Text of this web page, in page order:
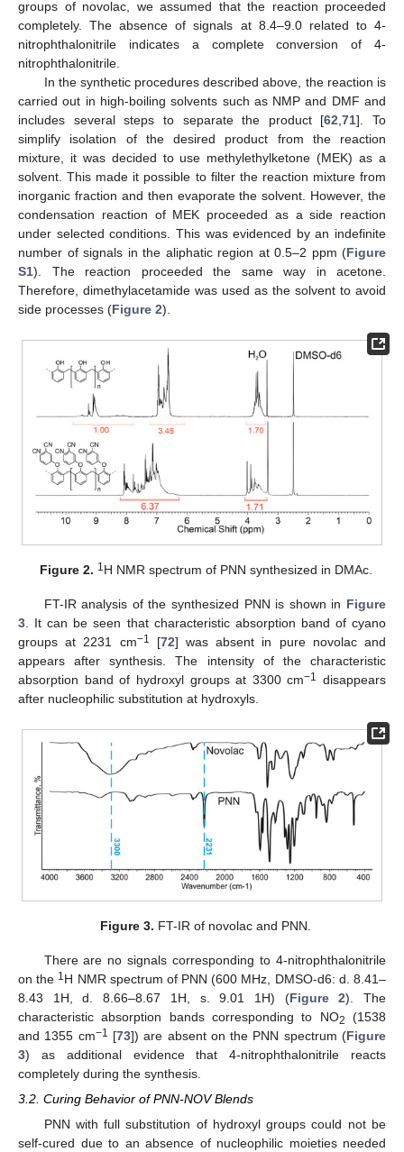
groups of novolac, we assumed that the reaction proceeded
completely. The absence of signals at 8.4–9.0 related to 4-
nitrophthalonitrile indicates a complete conversion of 4-
nitrophthalonitrile.
In the synthetic procedures described above, the reaction is
carried out in high-boiling solvents such as NMP and DMF and
includes several steps to separate the product [62,71]. To
simplify isolation of the desired product from the reaction
mixture, it was decided to use methylethylketone (MEK) as a
solvent. This made it possible to filter the reaction mixture from
inorganic fraction and then evaporate the solvent. However, the
condensation reaction of MEK proceeded as a side reaction
under selected conditions. This was evidenced by an indefinite
number of signals in the aliphatic region at 0.5–2 ppm (Figure
S1). The reaction proceeded the same way in acetone.
Therefore, dimethylacetamide was used as the solvent to avoid
side processes (Figure 2).
Figure 2. 1H NMR spectrum of PNN synthesized in DMAc.
FT-IR analysis of the synthesized PNN is shown in Figure
3. It can be seen that characteristic absorption band of cyano
groups at 2231 cm−1 [72] was absent in pure novolac and
appears after synthesis. The intensity of the characteristic
absorption band of hydroxyl groups at 3300 cm−1 disappears
after nucleophilic substitution at hydroxyls.
Figure 3. FT-IR of novolac and PNN.
There are no signals corresponding to 4-nitrophthalonitrile
on the 1H NMR spectrum of PNN (600 MHz, DMSO-d6: d. 8.41–
8.43 1H, d. 8.66–8.67 1H, s. 9.01 1H) (Figure 2). The
characteristic absorption bands corresponding to NO2
(1538
and 1355 cm−1 [73]) are absent on the PNN spectrum (Figure
3) as additional evidence that 4-nitrophthalonitrile reacts
completely during the synthesis.
3.2. Curing Behavior of PNN-NOV Blends
PNN with full substitution of hydroxyl groups could not be
self-cured due to an absence of nucleophilic moieties needed